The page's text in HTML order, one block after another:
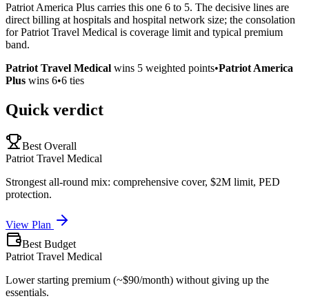
Patriot America Plus carries this one 6 to 5. The decisive lines are
direct billing at hospitals and hospital network size; the consolation
for Patriot Travel Medical is coverage limit and typical premium
band.
Patriot Travel Medical wins 5 weighted points•Patriot America
Plus wins 6•6 ties
Quick verdict
Best Overall
Patriot Travel Medical
Strongest all-round mix: comprehensive cover, $2M limit, PED
protection.
View Plan
Best Budget
Patriot Travel Medical
Lower starting premium (~$90/month) without giving up the
essentials.